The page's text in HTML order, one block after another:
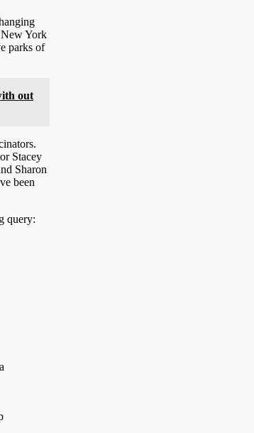
York
parks of
out
Stacey
Sharon
been
query: